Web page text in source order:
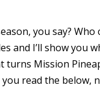
you say? Who
and I’ll show you
turns Mission
you read the below,